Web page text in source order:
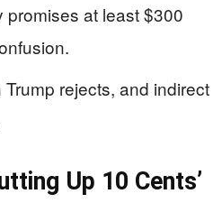
at least $300
rejects, and indirect
Up 10 Cents’